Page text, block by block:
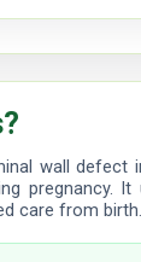
wall defect
pregnancy. It
care from birth.